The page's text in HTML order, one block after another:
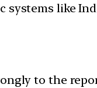
like
to the